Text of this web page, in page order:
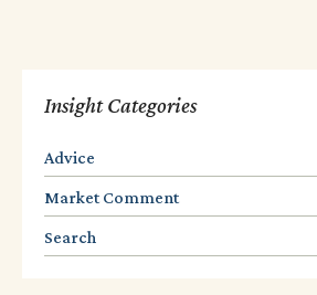
Insight Categories
Advice
Market Comment
Search